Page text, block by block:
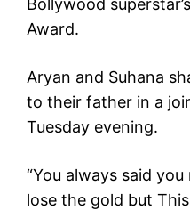
Award.
Aryan and Suhana
to their father in a
Tuesday evening.
“You always said
lose the gold but